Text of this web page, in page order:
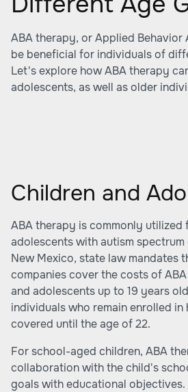
ABA therapy, or Applied Behavior
be beneficial for individuals of
Let's explore how ABA therapy
adolescents, as well as older
Children and
ABA therapy is commonly utilized
adolescents with autism spectrum
New Mexico, state law mandates
companies cover the costs of
and adolescents up to 19 years
individuals who remain enrolled in
covered until the age of 22.
For school-aged children, ABA
collaboration with the child's
goals with educational